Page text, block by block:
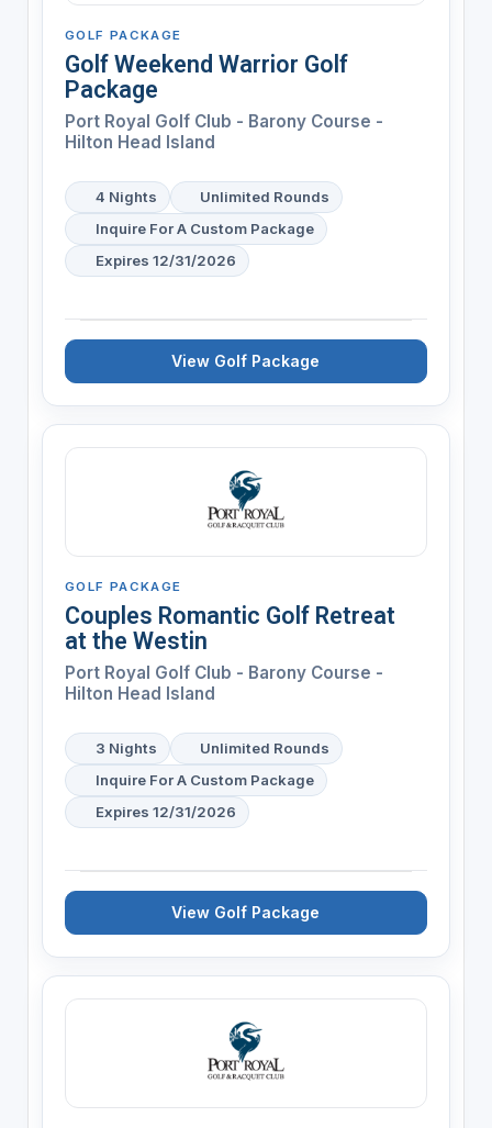
GOLF PACKAGE
Golf Weekend Warrior Golf
Package
Port Royal Golf Club - Barony Course -
Hilton Head Island
4 Nights
Unlimited Rounds
Inquire For A Custom Package
Expires 12/31/2026
View Golf Package
GOLF PACKAGE
Couples Romantic Golf Retreat
at the Westin
Port Royal Golf Club - Barony Course -
Hilton Head Island
3 Nights
Unlimited Rounds
Inquire For A Custom Package
Expires 12/31/2026
View Golf Package